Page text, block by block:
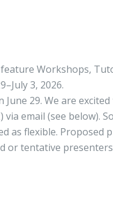
Workshops,
3, 2026.
29. We are
email (see below).
as flexible. Proposed
or tentative